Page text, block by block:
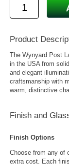
Product
The Wynyard Post
in the USA from
and elegant
craftsmanship with
warm, distinctive
Finish and
Finish Options
Choose from any of
extra cost. Each